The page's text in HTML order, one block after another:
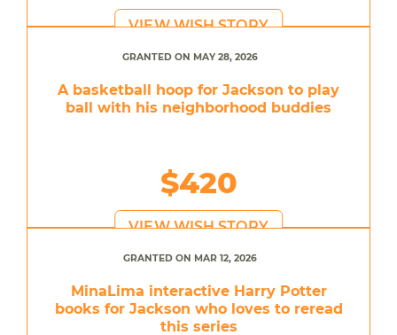
VIEW WISH STORY
GRANTED ON MAY 28, 2026
A basketball hoop for Jackson to play
ball with his neighborhood buddies
$420
VIEW WISH STORY
GRANTED ON MAR 12, 2026
MinaLima interactive Harry Potter
books for Jackson who loves to reread
this series